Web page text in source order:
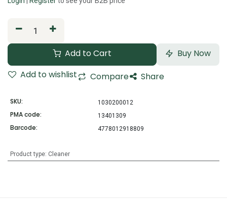
Add to Cart
Buy Now
Add to wishlist
Compare Share
SKU: 1030200012
PMA code: 13401309
Barcode: 4778012918809
Product type: Cleaner